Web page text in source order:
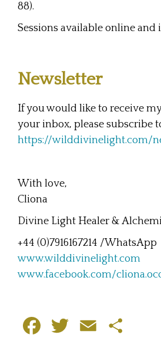
88).
Sessions available online and
Newsletter
If you would like to receive
your inbox, please subscribe
https://wilddivinelight.com/
With love,
Cliona
Divine Light Healer &
+44 (0)7916167214 /WhatsApp
www.wilddivinelight.com
www.facebook.com/